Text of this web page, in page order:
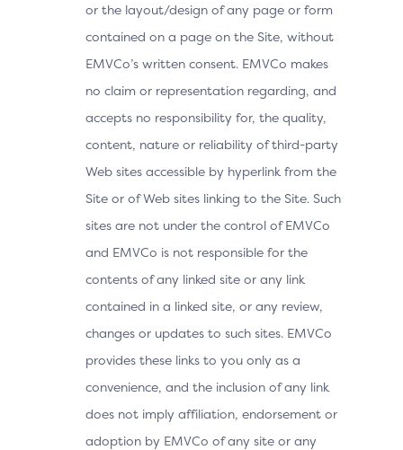
or the layout/design of any page or form
contained on a page on the Site, without
EMVCo’s written consent. EMVCo makes
no claim or representation regarding, and
accepts no responsibility for, the quality,
content, nature or reliability of third-party
Web sites accessible by hyperlink from the
Site or of Web sites linking to the Site. Such
sites are not under the control of EMVCo
and EMVCo is not responsible for the
contents of any linked site or any link
contained in a linked site, or any review,
changes or updates to such sites. EMVCo
provides these links to you only as a
convenience, and the inclusion of any link
does not imply affiliation, endorsement or
adoption by EMVCo of any site or any